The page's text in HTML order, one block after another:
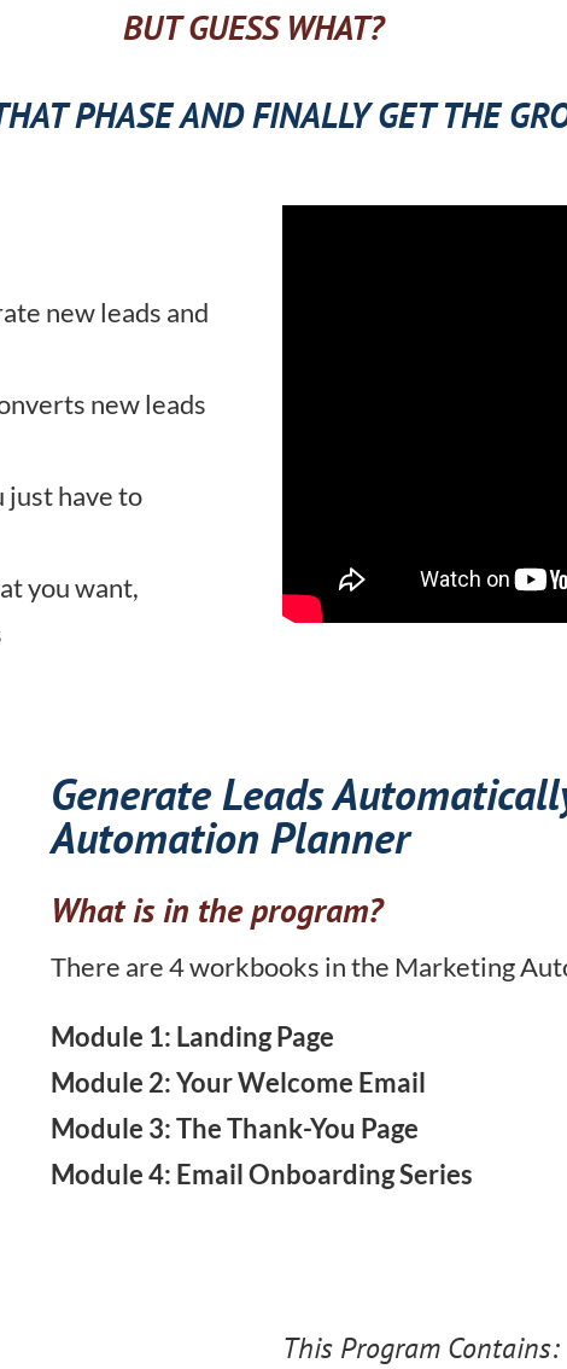
BUT GUESS WHAT?
PHASE AND FINALLY GET THE
new leads and
new leads
just have to
you want,
Generate Leads
Automation Planner
What is in the program?
There are 4 workbooks in the Marketing
Module 1: Landing Page
Module 2: Your Welcome Email
Module 3: The Thank-You Page
Module 4: Email Onboarding Series
This Program Contains: